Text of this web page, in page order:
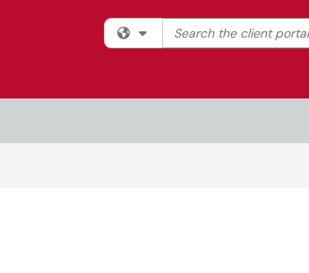
Filter your search by
Search the client